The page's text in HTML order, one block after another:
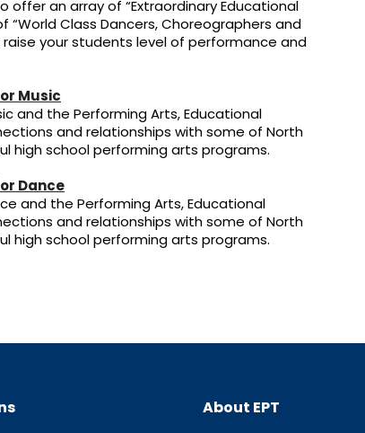
offer an array of “Extraordinary Educational
“World Class Dancers, Choreographers and
your students level of performance and
Music
and the Performing Arts, Educational
and relationships with some of North
high school performing arts programs.
Dance
and the Performing Arts, Educational
and relationships with some of North
high school performing arts programs.
About EPT